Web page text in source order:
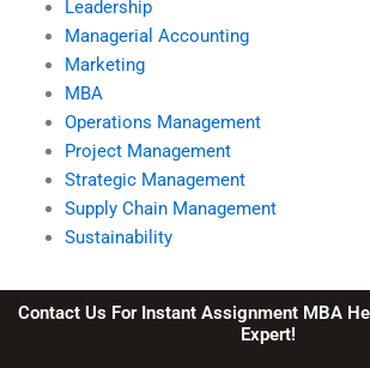
Leadership
Managerial Accounting
Marketing
MBA
Operations Management
Project Management
Strategic Management
Supply Chain Management
Sustainability
Contact Us For Instant Assignment MBA
Expert!